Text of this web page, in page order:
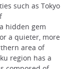
such as Tokyo
hidden gem
a quieter, more
area of
region has a